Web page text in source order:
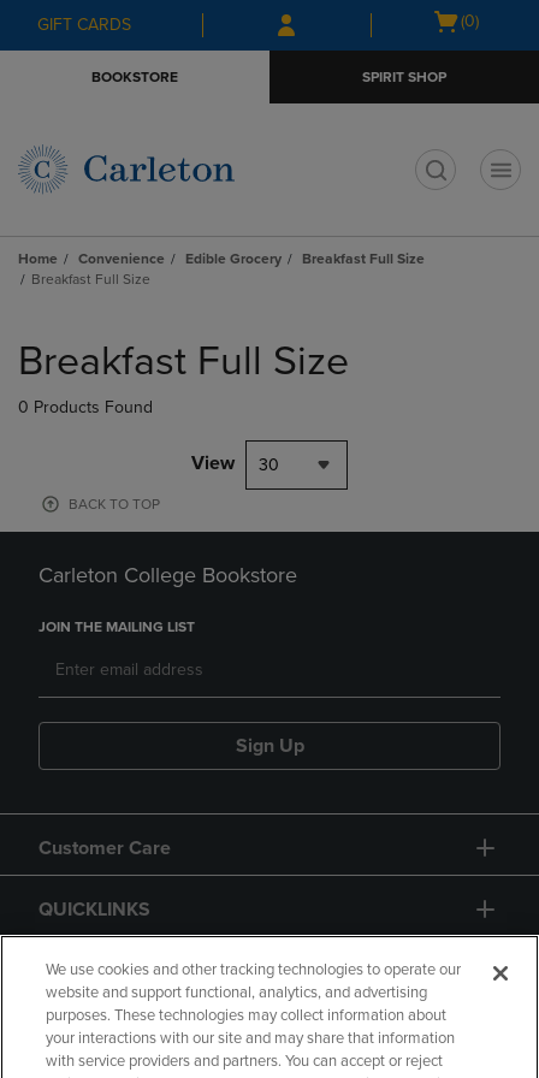
Skip
to
Skip
to
menu
GIFT CARDS
Open
(0)
BOOKSTORE SPIRIT SHOP
Home Convenience Edible Grocery
Breakfast Full Size
Breakfast Full Size
products
Breakfast Full Size
0 Products Found
View 30
BACK TO TOP
Carleton College Bookstore
JOIN THE MAILING LIST
Sign Up
Customer Care
QUICKLINKS
GIFT CARD
We use cookies and other tracking technologies to operate our
website and support functional, analytics, and advertising
purposes. These technologies may collect information about
your interactions with our site and may share that information
with service providers and partners. You can accept or reject